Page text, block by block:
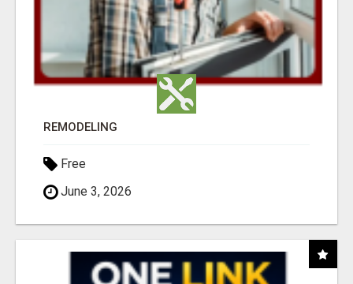
REMODELING
Free
June 3, 2026